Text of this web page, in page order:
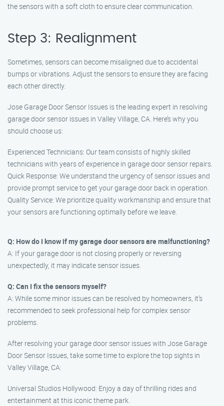
the sensors with a soft cloth to ensure clear communication.
Step 3: Realignment
Sometimes, sensors can become misaligned due to accidental
bumps or vibrations. Adjust the sensors to ensure they are facing
each other directly.
Jose Garage Door Sensor Issues is the leading expert in resolving
garage door sensor issues in Valley Village, CA. Here’s why you
should choose us:
Experienced Technicians: Our team consists of highly skilled
technicians with years of experience in garage door sensor repairs.
Quick Response: We understand the urgency of sensor issues and
provide prompt service to get your garage door back in operation.
Quality Service: We prioritize quality workmanship and ensure that
your sensors are functioning optimally before we leave.
Q: How do I know if my garage door sensors are malfunctioning?
A: If your garage door is not closing properly or reversing
unexpectedly, it may indicate sensor issues.
Q: Can I fix the sensors myself?
A: While some minor issues can be resolved by homeowners, it’s
recommended to seek professional help for complex sensor
problems.
After resolving your garage door sensor issues with Jose Garage
Door Sensor Issues, take some time to explore the top sights in
Valley Village, CA:
Universal Studios Hollywood: Enjoy a day of thrilling rides and
entertainment at this iconic theme park.